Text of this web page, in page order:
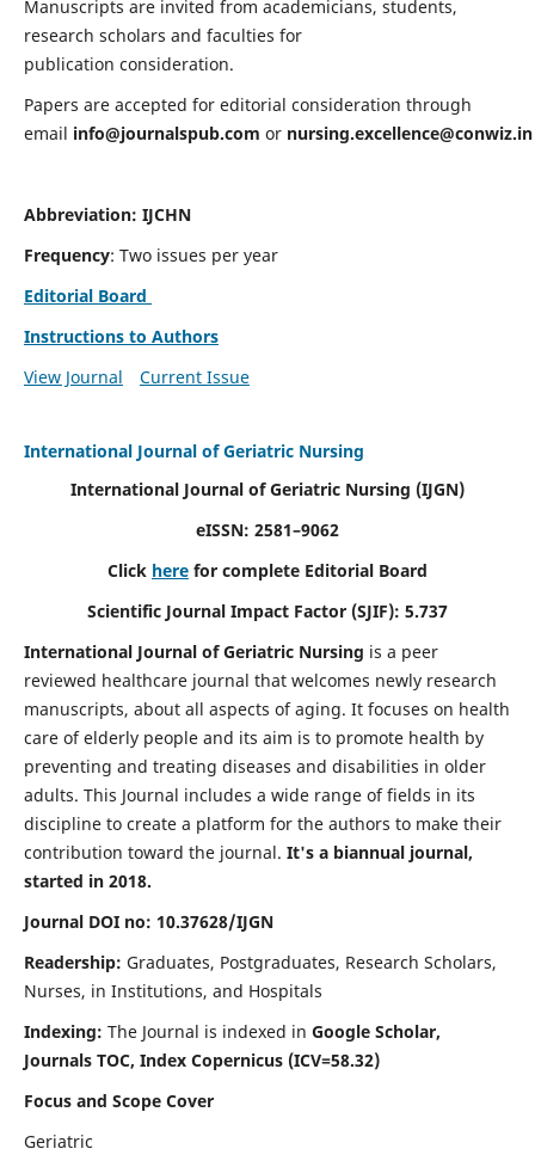
Manuscripts are invited from academicians, students,
research scholars and faculties for
publication consideration.
Papers are accepted for editorial consideration through
email info@journalspub.com or nursing.excellence@conwiz.in
Abbreviation: IJCHN
Frequency: Two issues per year
Editorial Board
Instructions to Authors
View Journal
Current Issue
International Journal of Geriatric Nursing
International Journal of Geriatric Nursing (IJGN)
eISSN: 2581–9062
Click here for complete Editorial Board
Scientific Journal Impact Factor (SJIF): 5.737
International Journal of Geriatric Nursing is a peer
reviewed healthcare journal that welcomes newly research
manuscripts, about all aspects of aging. It focuses on health
care of elderly people and its aim is to promote health by
preventing and treating diseases and disabilities in older
adults. This Journal includes a wide range of fields in its
discipline to create a platform for the authors to make their
contribution toward the journal. It's a biannual journal,
started in 2018.
Journal DOI no: 10.37628/IJGN
Readership: Graduates, Postgraduates, Research Scholars,
Nurses, in Institutions, and Hospitals
Indexing: The Journal is indexed in Google Scholar,
Journals TOC, Index Copernicus (ICV=58.32)
Focus and Scope Cover
Geriatric